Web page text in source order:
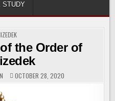
STUDY
the Order of
OCTOBER 28, 2020